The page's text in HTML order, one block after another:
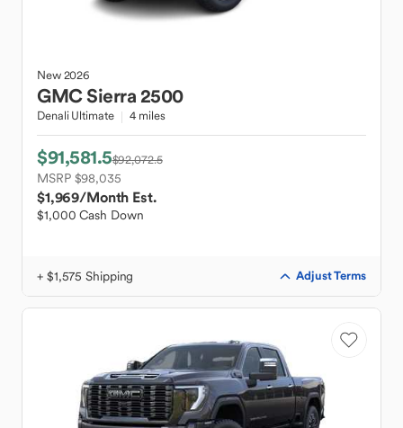
New2026
GMCSierra 2500
Denali Ultimate 4 miles
$91,581.5$92,072.5
MSRP $98,035
$1,969/Month Est.
$1,000 Cash Down
+ $1,575 Shipping Adjust Terms